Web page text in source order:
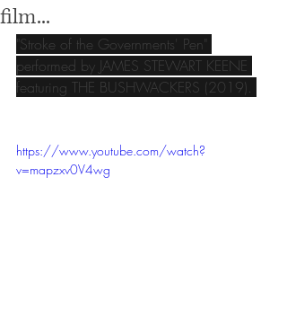
film...
"Stroke of the Governments' Pen"
performed by JAMES STEWART KEENE
featuring THE BUSHWACKERS (2019).
https://www.youtube.com/watch?
v=mapzxv0V4wg